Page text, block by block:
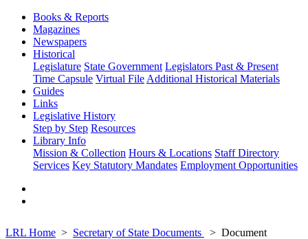
Books & Reports
Magazines
Newspapers
Historical
Legislature State Government Legislators Past & Present
Time Capsule Virtual File Additional Historical Materials
Guides
Links
Legislative History
Step by Step Resources
Library Info
Mission & Collection Hours & Locations Staff Directory
Services Key Statutory Mandates Employment Opportunities
LRL Home Secretary of State Documents
Document